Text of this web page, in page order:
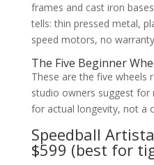
frames and cast iron
tells: thin pressed metal,
speed motors, no
The Five Beginner
These are the five wheels
studio owners suggest for
for actual longevity, not a
Speedball
$599 (best for